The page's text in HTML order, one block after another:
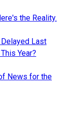
the Reality.
Last
Year?
News for the